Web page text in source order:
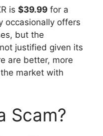
is $39.99 for a
occasionally offers
but the
justified given its
are better, more
market with
Scam?